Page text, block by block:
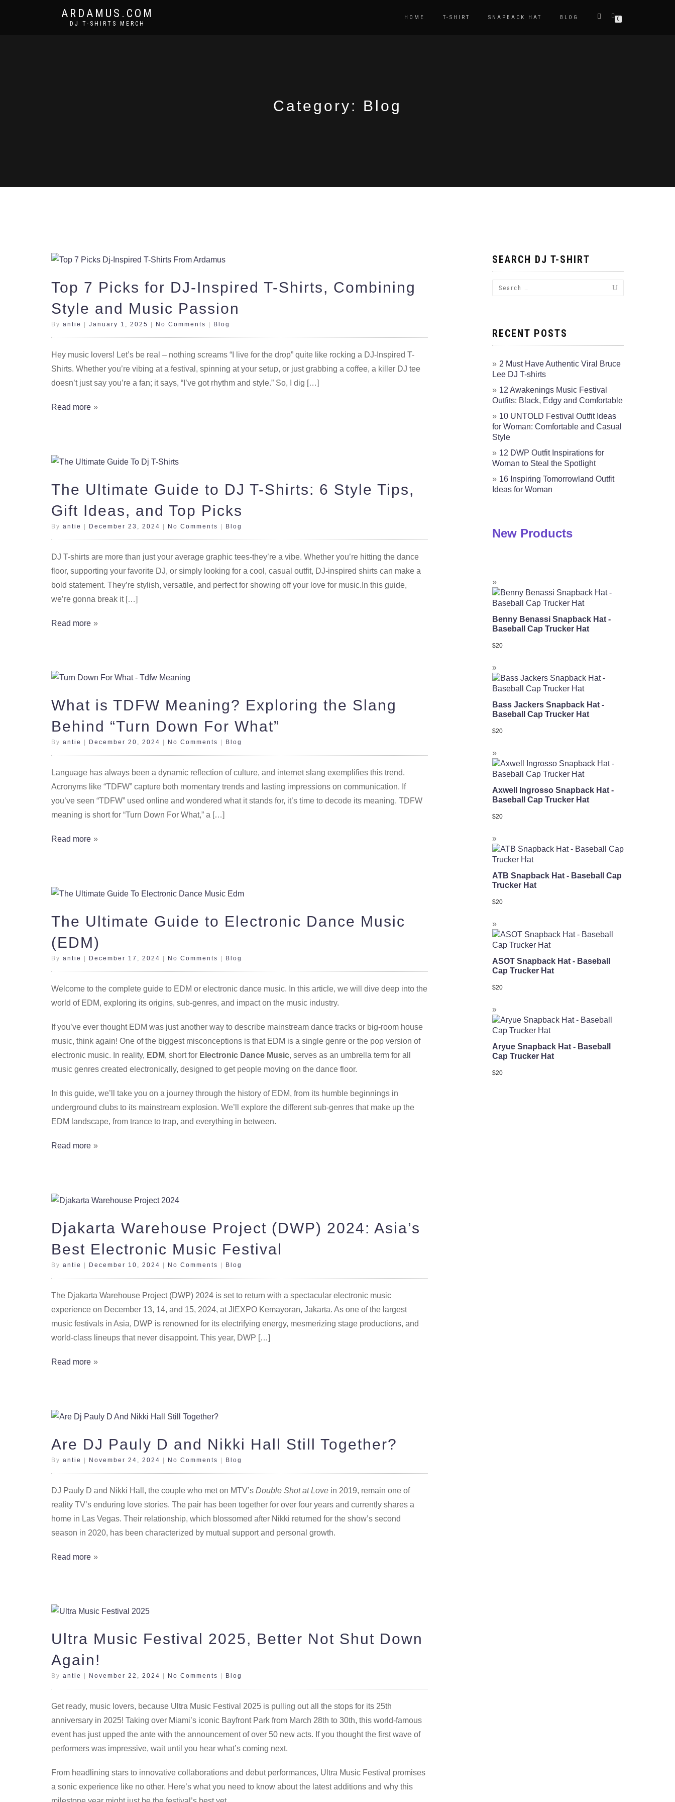
ARDAMUS.COM
DJ T-SHIRTS MERCH
HOME T-SHIRT SNAPBACK HAT BLOG 0
Category: Blog
Top 7 Picks for DJ-Inspired T-Shirts, Combining
Style and Music Passion
By antie | January 1, 2025 | No Comments | Blog
Hey music lovers! Let’s be real – nothing screams “I live for the drop” quite like rocking a DJ-Inspired T-
Shirts. Whether you’re vibing at a festival, spinning at your setup, or just grabbing a coffee, a killer DJ tee
doesn’t just say you’re a fan; it says, “I’ve got rhythm and style.” So, I dig […]
Read more
The Ultimate Guide to DJ T-Shirts: 6 Style Tips,
Gift Ideas, and Top Picks
By antie | December 23, 2024 | No Comments | Blog
DJ T-shirts are more than just your average graphic tees-they’re a vibe. Whether you’re hitting the dance
floor, supporting your favorite DJ, or simply looking for a cool, casual outfit, DJ-inspired shirts can make a
bold statement. They’re stylish, versatile, and perfect for showing off your love for music.In this guide,
we’re gonna break it […]
Read more
What is TDFW Meaning? Exploring the Slang
Behind “Turn Down For What”
By antie December 20, 2024 No Comments Blog
Language has always been a dynamic reflection of culture, and internet slang exemplifies this trend.
Acronyms like “TDFW” capture both momentary trends and lasting impressions on communication. If
you’ve seen “TDFW” used online and wondered what it stands for, it’s time to decode its meaning. TDFW
meaning is short for “Turn Down For What,” a […]
Read more
The Ultimate Guide to Electronic Dance Music
(EDM)
By antie December 17, 2024 No Comments Blog
Welcome to the complete guide to EDM or electronic dance music. In this article, we will dive deep into the
world of EDM, exploring its origins, sub-genres, and impact on the music industry.
If you’ve ever thought EDM was just another way to describe mainstream dance tracks or big-room house
music, think again! One of the biggest misconceptions is that EDM is a single genre or the pop version of
electronic music. In reality, EDM, short for Electronic Dance Music, serves as an umbrella term for all
music genres created electronically, designed to get people moving on the dance floor.
In this guide, we’ll take you on a journey through the history of EDM, from its humble beginnings in
underground clubs to its mainstream explosion. We’ll explore the different sub-genres that make up the
EDM landscape, from trance to trap, and everything in between.
Read more
Djakarta Warehouse Project (DWP) 2024: Asia’s
Best Electronic Music Festival
By antie | December 10, 2024 | No Comments | Blog
The Djakarta Warehouse Project (DWP) 2024 is set to return with a spectacular electronic music
experience on December 13, 14, and 15, 2024, at JIEXPO Kemayoran, Jakarta. As one of the largest
music festivals in Asia, DWP is renowned for its electrifying energy, mesmerizing stage productions, and
world-class lineups that never disappoint. This year, DWP […]
Read more
Are DJ Pauly D and Nikki Hall Still Together?
By antie | November 24, 2024 | No Comments | Blog
DJ Pauly D and Nikki Hall, the couple who met on MTV’s Double Shot at Love in 2019, remain one of
reality TV’s enduring love stories. The pair has been together for over four years and currently shares a
home in Las Vegas. Their relationship, which blossomed after Nikki returned for the show’s second
season in 2020, has been characterized by mutual support and personal growth.
Read more
Ultra Music Festival 2025, Better Not Shut Down
Again!
By antie November 22, 2024 No Comments Blog
Get ready, music lovers, because Ultra Music Festival 2025 is pulling out all the stops for its 25th
anniversary in 2025! Taking over Miami’s iconic Bayfront Park from March 28th to 30th, this world-famous
event has just upped the ante with the announcement of over 50 new acts. If you thought the first wave of
performers was impressive, wait until you hear what’s coming next.
From headlining stars to innovative collaborations and debut performances, Ultra Music Festival promises
a sonic experience like no other. Here’s what you need to know about the latest additions and why this
SEARCH DJ T-SHIRT
RECENT POSTS
2 Must Have Authentic Viral Bruce
Lee DJ T-shirts
12 Awakenings Music Festival
Outfits: Black, Edgy and Comfortable
10 UNTOLD Festival Outfit Ideas
for Woman: Comfortable and Casual
Style
12 DWP Outfit Inspirations for
Woman to Steal the Spotlight
16 Inspiring Tomorrowland Outfit
Ideas for Woman
New Products
Benny Benassi Snapback Hat -
Baseball Cap Trucker Hat
$20
Bass Jackers Snapback Hat -
Baseball Cap Trucker Hat
$20
Axwell Ingrosso Snapback Hat -
Baseball Cap Trucker Hat
$20
ATB Snapback Hat - Baseball Cap
Trucker Hat
$20
ASOT Snapback Hat - Baseball
Cap Trucker Hat
$20
Aryue Snapback Hat - Baseball
Cap Trucker Hat
$20